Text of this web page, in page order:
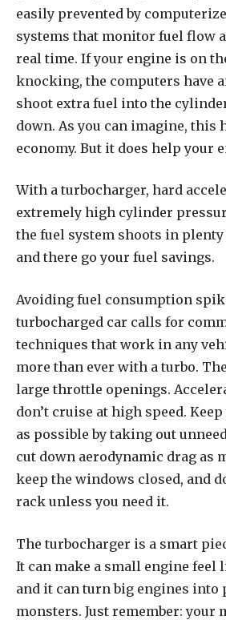
easily prevented by
systems that monitor fuel flow
real time. If your engine is on
knocking, the computers have
shoot extra fuel into the
down. As you can imagine, this
economy. But it does help your
With a turbocharger, hard
extremely high cylinder
the fuel system shoots in
and there go your fuel savings.
Avoiding fuel consumption
turbocharged car calls for
techniques that work in any
more than ever with a turbo.
large throttle openings.
don’t cruise at high speed.
as possible by taking out
cut down aerodynamic drag as
keep the windows closed, and
rack unless you need it.
The turbocharger is a smart
It can make a small engine feel
and it can turn big engines into
monsters. Just remember: your